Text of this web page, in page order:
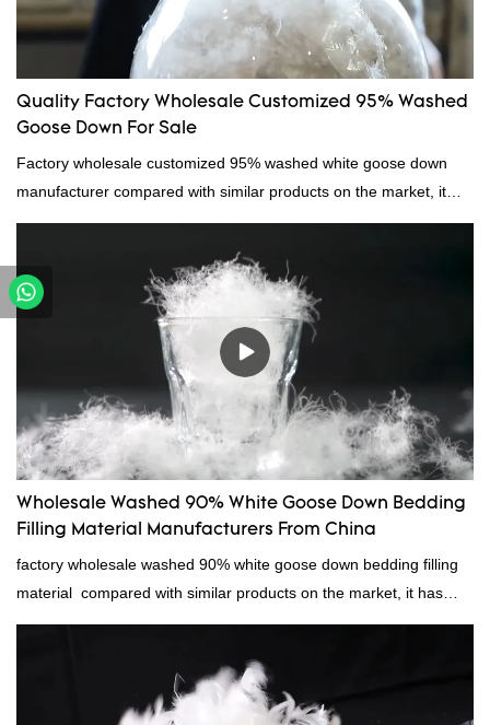
Quality Factory Wholesale Customized 95% Washed
Goose Down For Sale
Factory wholesale customized 95% washed white goose down
manufacturer compared with similar products on the market, it
has incomparable outstanding advantages in terms of
performance, quality, appearance, etc., and enjoys a good
reputation in the market.Hangzhou Rongda Feather And Down
Bedding Co., Ltd. summarizes the defects of past products and
continuously improves them. The specifications of Factory
wholesale customized 95% washed white goose down/ goose
down filling manufacturer can be customized according to your
needs.
Wholesale Washed 90% White Goose Down Bedding
Filling Material Manufacturers From China
factory wholesale washed 90% white goose down bedding filling
material compared with similar products on the market, it has
incomparable outstanding advantages in terms of performance,
market.Rongda summarizes the defects of past products, and
continuously improves them. The specifications of factory